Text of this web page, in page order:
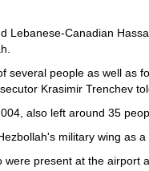
Lebanese-Canadian
several people as well as
Krasimir Trenchev
also left around 35
military wing as a
present at the airport